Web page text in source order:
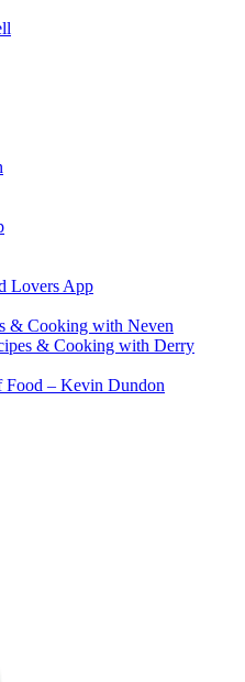
Lovers App
& Cooking with Neven
& Cooking with Derry
Food – Kevin Dundon